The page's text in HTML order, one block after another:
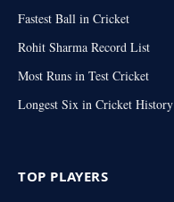
Fastest Ball in Cricket
Rohit Sharma Record List
Most Runs in Test Cricket
Longest Six in Cricket History
TOP PLAYERS